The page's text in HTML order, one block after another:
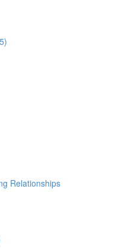
Relationships